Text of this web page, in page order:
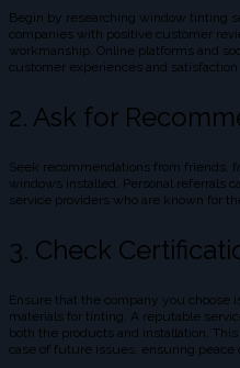
Begin by researching window tinting
companies with positive customer
workmanship. Online platforms and
customer experiences and satisfaction.
2. Ask for
Seek recommendations from friends,
windows installed. Personal referrals
service providers who are known for
3. Check
Ensure that the company you choose
materials for tinting. A reputable
both the products and installation.
case of future issues, ensuring peace